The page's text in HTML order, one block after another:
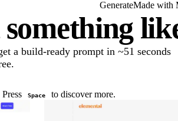
GenerateMade with
a build-ready prompt in ~51 seconds
Space to discover more.